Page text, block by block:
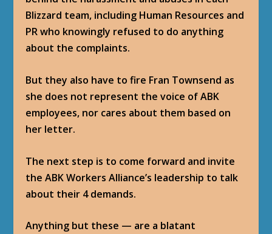
Blizzard team, including Human Resources and
PR who knowingly refused to do anything
about the complaints.
But they also have to fire Fran Townsend as
she does not represent the voice of ABK
employees, nor cares about them based on
her letter.
The next step is to come forward and invite
the ABK Workers Alliance’s leadership to talk
about their 4 demands.
Anything but these — are a blatant